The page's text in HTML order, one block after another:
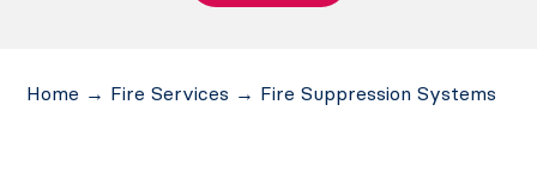
Home → Fire Services → Fire Suppression Systems